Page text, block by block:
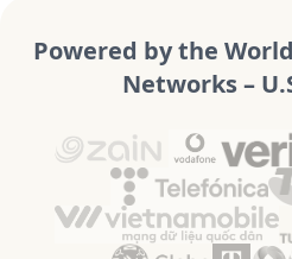
Powered by the
Networks –